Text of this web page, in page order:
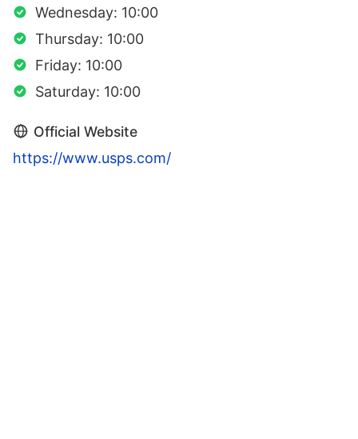
Wednesday: 10:00
Thursday: 10:00
Friday: 10:00
Saturday: 10:00
Official Website
https://www.usps.com/